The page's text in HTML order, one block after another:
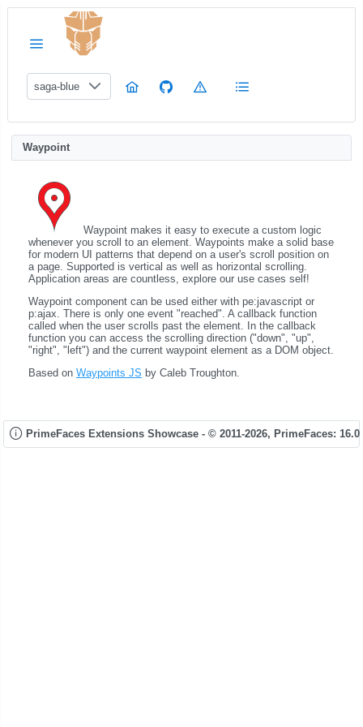
saga-blue
Waypoint
Waypoint makes it easy to execute a custom logic
whenever you scroll to an element. Waypoints make a solid base
for modern UI patterns that depend on a user's scroll position on
a page. Supported is vertical as well as horizontal scrolling.
Application areas are countless, explore our use cases self!
Waypoint component can be used either with pe:javascript or
p:ajax. There is only one event "reached". A callback function
called when the user scrolls past the element. In the callback
function you can access the scrolling direction ("down", "up",
"right", "left") and the current waypoint element as a DOM object.
Based on Waypoints JS by Caleb Troughton.
PrimeFaces Extensions Showcase - © 2011-2026, PrimeFaces: